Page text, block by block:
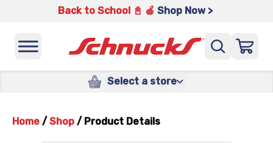
Back to School 📓 🍎 Shop Now >
Select a store
Home / Shop / Product Details